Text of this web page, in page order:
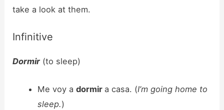
take a look at them.
Infinitive
Dormir (to sleep)
Me voy a dormir a casa. (I’m going home to
sleep.)